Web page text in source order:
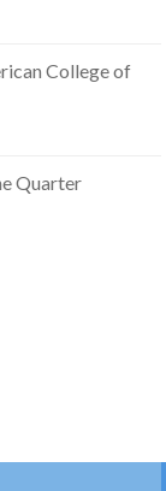
College of
Quarter